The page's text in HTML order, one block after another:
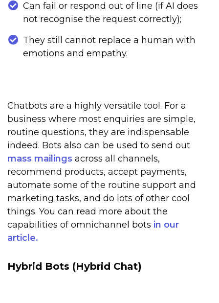
Can fail or respond out of line (if AI does
not recognise the request correctly);
They still cannot replace a human with
emotions and empathy.
Chatbots are a highly versatile tool. For a
business where most enquiries are simple,
routine questions, they are indispensable
indeed. Bots also can be used to send out
mass mailings across all channels,
recommend products, accept payments,
automate some of the routine support and
marketing tasks, and do lots of other cool
things. You can read more about the
capabilities of omnichannel bots in our
article.
Hybrid Bots (Hybrid Chat)